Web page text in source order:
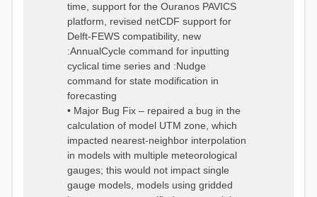
time, support for the Ouranos PAVICS
platform, revised netCDF support for
Delft-FEWS compatibility, new
:AnnualCycle command for inputting
cyclical time series and :Nudge
command for state modification in
forecasting
• Major Bug Fix – repaired a bug in the
calculation of model UTM zone, which
impacted nearest-neighbor interpolation
in models with multiple meteorological
gauges; this would not impact single
gauge models, models using gridded